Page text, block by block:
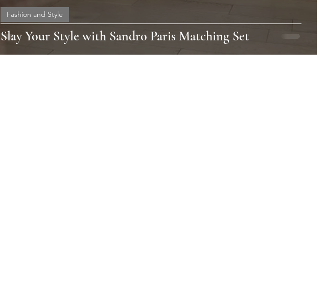
Slay Your Style with Sandro Paris Matching Set
Fashion and Style